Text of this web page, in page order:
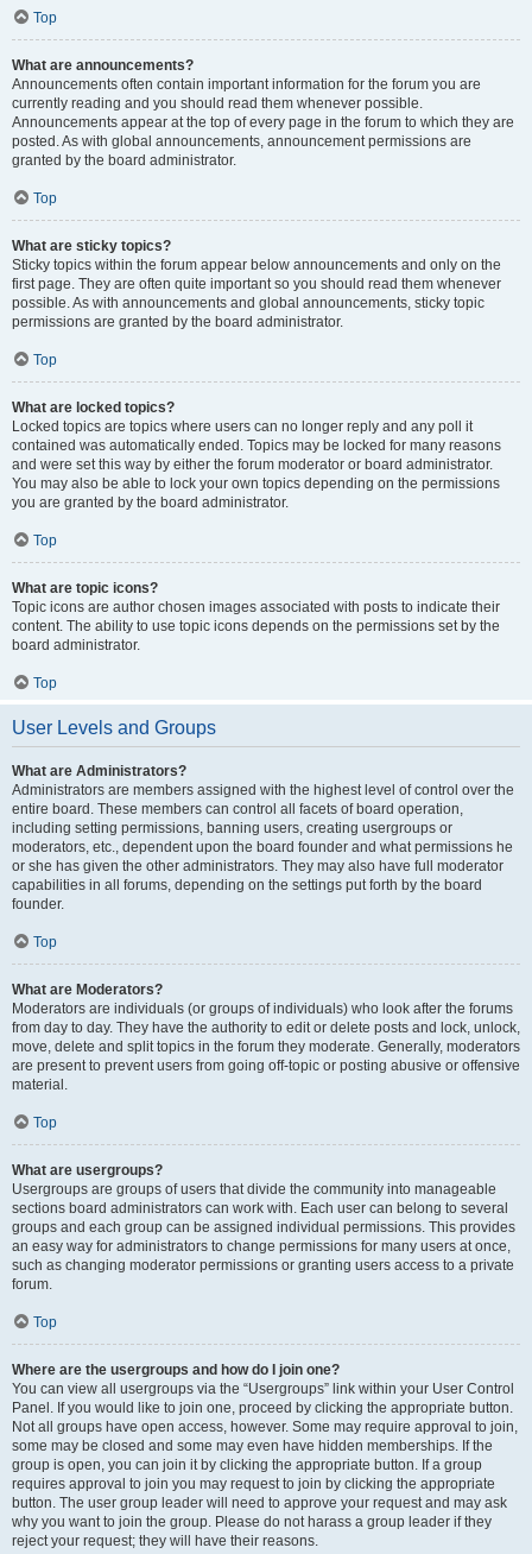
Top
What are announcements?
Announcements often contain important information for the forum you are
currently reading and you should read them whenever possible.
Announcements appear at the top of every page in the forum to which they are
posted. As with global announcements, announcement permissions are
granted by the board administrator.
Top
What are sticky topics?
Sticky topics within the forum appear below announcements and only on the
first page. They are often quite important so you should read them whenever
possible. As with announcements and global announcements, sticky topic
permissions are granted by the board administrator.
Top
What are locked topics?
Locked topics are topics where users can no longer reply and any poll it
contained was automatically ended. Topics may be locked for many reasons
and were set this way by either the forum moderator or board administrator.
You may also be able to lock your own topics depending on the permissions
you are granted by the board administrator.
Top
What are topic icons?
Topic icons are author chosen images associated with posts to indicate their
content. The ability to use topic icons depends on the permissions set by the
board administrator.
Top
User Levels and Groups
What are Administrators?
Administrators are members assigned with the highest level of control over the
entire board. These members can control all facets of board operation,
including setting permissions, banning users, creating usergroups or
moderators, etc., dependent upon the board founder and what permissions he
or she has given the other administrators. They may also have full moderator
capabilities in all forums, depending on the settings put forth by the board
founder.
Top
What are Moderators?
Moderators are individuals (or groups of individuals) who look after the forums
from day to day. They have the authority to edit or delete posts and lock, unlock,
move, delete and split topics in the forum they moderate. Generally, moderators
are present to prevent users from going off-topic or posting abusive or offensive
material.
Top
What are usergroups?
Usergroups are groups of users that divide the community into manageable
sections board administrators can work with. Each user can belong to several
groups and each group can be assigned individual permissions. This provides
an easy way for administrators to change permissions for many users at once,
such as changing moderator permissions or granting users access to a private
forum.
Top
Where are the usergroups and how do I join one?
You can view all usergroups via the “Usergroups” link within your User Control
Panel. If you would like to join one, proceed by clicking the appropriate button.
Not all groups have open access, however. Some may require approval to join,
some may be closed and some may even have hidden memberships. If the
group is open, you can join it by clicking the appropriate button. If a group
requires approval to join you may request to join by clicking the appropriate
button. The user group leader will need to approve your request and may ask
why you want to join the group. Please do not harass a group leader if they
reject your request; they will have their reasons.